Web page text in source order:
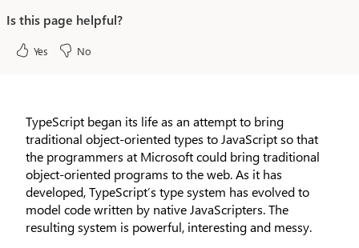
TypeScript began its life as an attempt to bring
traditional object-oriented types to JavaScript so that
the programmers at Microsoft could bring traditional
object-oriented programs to the web. As it has
developed, TypeScript’s type system has evolved to
model code written by native JavaScripters. The
resulting system is powerful, interesting and messy.
Is this page helpful?
Yes No